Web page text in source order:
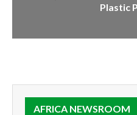
Plastic
AFRICA NEWSROOM